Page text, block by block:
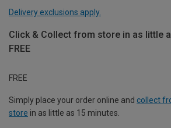
Delivery exclusions apply.
Click & Collect from store in as little
FREE
FREE
Simply place your order online and collect
store in as little as 15 minutes.